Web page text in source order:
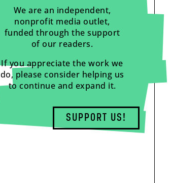
We are an independent,
nonprofit media outlet,
funded through the support
of our readers.
If you appreciate the work we
do, please consider helping us
to continue and expand it.
SUPPORT US!